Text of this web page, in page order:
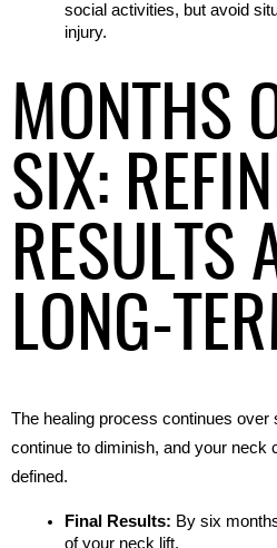
social activities, but avoid
injury.
MONTHS
SIX:
RESULTS
LONG-
The healing process continues over
continue to diminish, and your neck
defined.
Final Results: By six
of your neck lift.